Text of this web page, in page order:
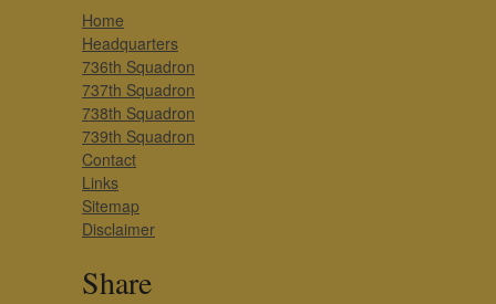
Home
Headquarters
736th Squadron
737th Squadron
738th Squadron
739th Squadron
Contact
Links
Sitemap
Disclaimer
Share